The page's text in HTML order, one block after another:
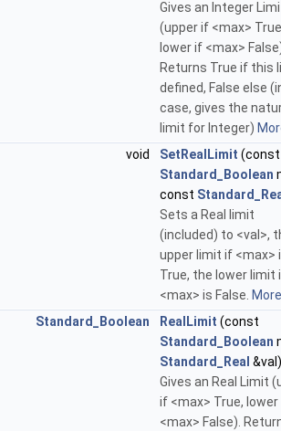
Gives an Integer
(upper if <max>
lower if <max>
Returns True if this
defined, False else
case, gives the
limit for Integer)
void
SetRealLimit (const
Standard_Boolean
const
Sets a Real limit
(included) to <val>,
upper limit if <max>
True, the lower limit
<max> is False.
Standard_Boolean
RealLimit (const
Standard_Boolean
Standard_Real
Gives an Real Limit
if <max> True,
<max> False).